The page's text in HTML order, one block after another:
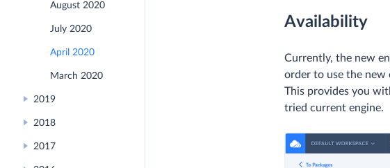
August 2020
July 2020
April 2020
March 2020
2019
2018
2017
Availability
Currently, the new
order to use the new
This provides you
tried current engine.